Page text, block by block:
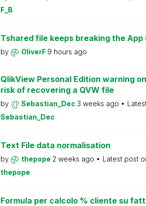
F_B
Tshared file keeps breaking the App
by OliverF 9 hours ago
QlikView Personal Edition warning
risk of recovering a QVW file
by Sebastian_Dec 3 weeks ago
Sebastian_Dec
Text File data normalisation
by thepope 2 weeks ago
Latest post
thepope
Formula per calcolo % cliente su